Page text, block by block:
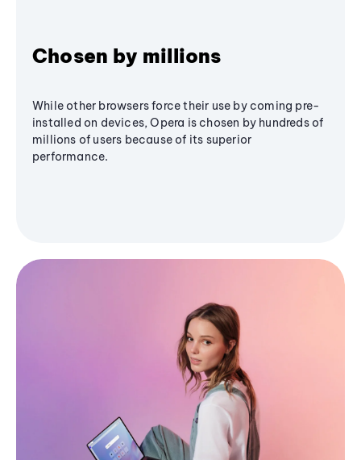
Chosen by millions
While other browsers force their use by coming pre-
installed on devices, Opera is chosen by hundreds of
millions of users because of its superior
performance.